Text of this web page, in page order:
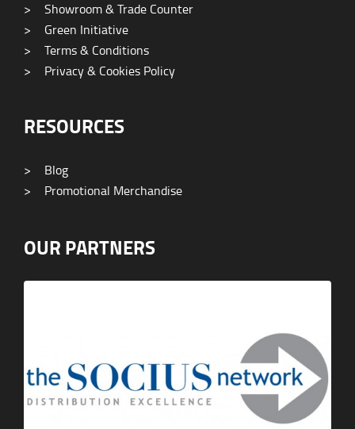
>
Showroom & Trade Counter
>
Green Initiative
>
Terms & Conditions
>
Privacy & Cookies Policy
RESOURCES
>
Blog
>
Promotional Merchandise
OUR PARTNERS